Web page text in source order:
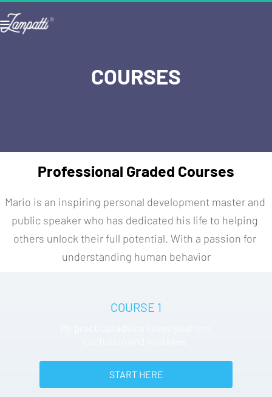
COURSES
Professional Graded Courses
Mario is an inspiring personal development master and
public speaker who has dedicated his life to helping
others unlock their full potential. With a passion for
understanding human behavior
COURSE 1